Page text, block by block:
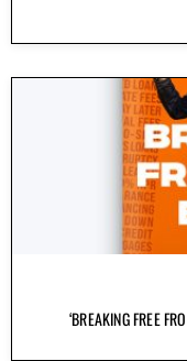
‘BREAKING FREE